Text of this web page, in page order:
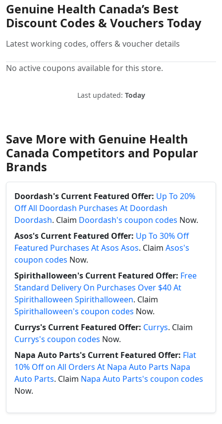
Genuine Health Canada’s Best
Discount Codes & Vouchers Today
Latest working codes, offers & voucher details
No active coupons available for this store.
Last updated: Today
Save More with Genuine Health
Canada Competitors and Popular
Brands
Doordash's Current Featured Offer: Up To 20%
Off All Doordash Purchases At Doordash
Doordash. Claim Doordash's coupon codes Now.
Asos's Current Featured Offer: Up To 30% Off
Featured Purchases At Asos Asos. Claim Asos's
coupon codes Now.
Spirithalloween's Current Featured Offer: Free
Standard Delivery On Purchases Over $40 At
Spirithalloween Spirithalloween. Claim
Spirithalloween's coupon codes Now.
Currys's Current Featured Offer: Currys. Claim
Currys's coupon codes Now.
Napa Auto Parts's Current Featured Offer: Flat
10% Off on All Orders At Napa Auto Parts Napa
Auto Parts. Claim Napa Auto Parts's coupon codes
Now.